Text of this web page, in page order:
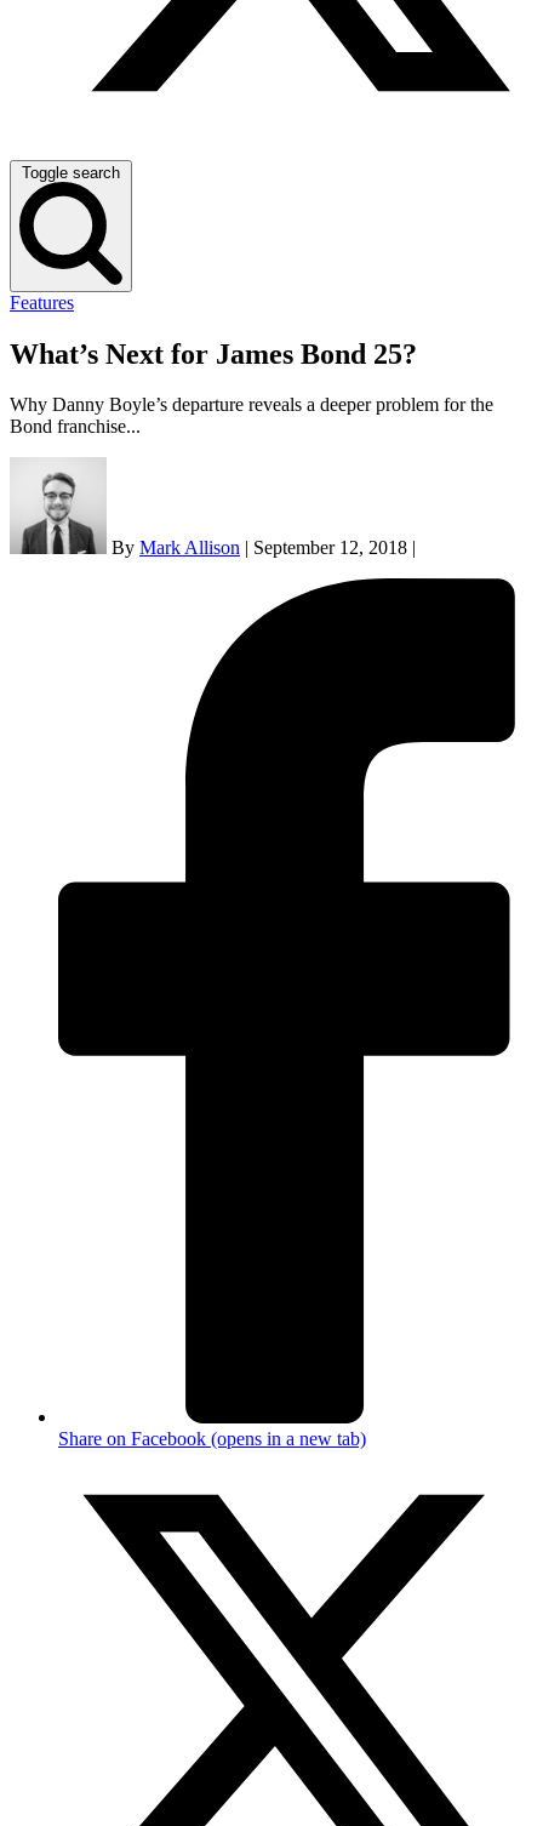
Toggle search
Features
What’s Next for James Bond 25?
Why Danny Boyle’s departure reveals a deeper problem for the
Bond franchise...
By Mark Allison September 12, 2018
Share on Facebook (opens in a new tab)